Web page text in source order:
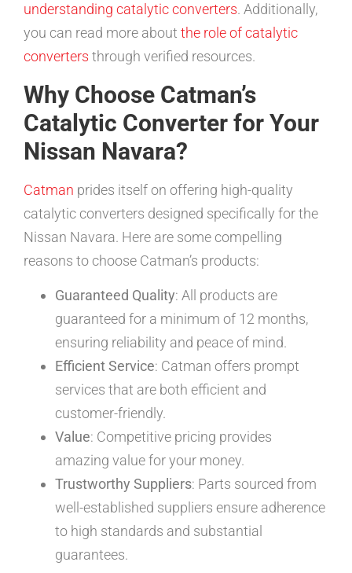
understanding catalytic converters. Additionally,
you can read more about the role of catalytic
converters through verified resources.
Why Choose Catman’s
Catalytic Converter for Your
Nissan Navara?
Catman prides itself on offering high-quality
catalytic converters designed specifically for the
Nissan Navara. Here are some compelling
reasons to choose Catman’s products:
Guaranteed Quality: All products are
guaranteed for a minimum of 12 months,
ensuring reliability and peace of mind.
Efficient Service: Catman offers prompt
services that are both efficient and
customer-friendly.
Value: Competitive pricing provides
amazing value for your money.
Trustworthy Suppliers: Parts sourced from
well-established suppliers ensure adherence
to high standards and substantial
guarantees.